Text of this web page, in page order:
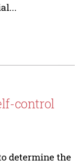
control
determine the